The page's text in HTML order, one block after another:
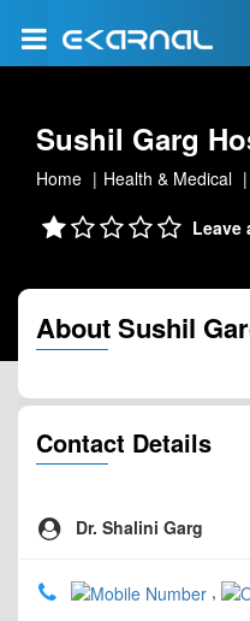
Sushil Garg
Home Health & Medical
Leave
About Sushil
Contact Details
Dr. Shalini Garg
,